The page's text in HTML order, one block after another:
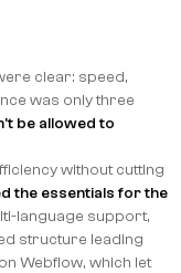
clear: speed,
was only three
be allowed to
without cutting
the essentials for the
language support,
structure leading
Webflow, which let